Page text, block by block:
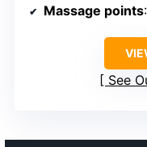
Massage points
See